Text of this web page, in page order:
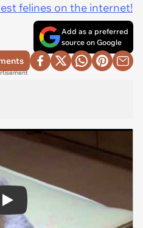
felines on the internet!
Add as a preferred
source on Google
Play